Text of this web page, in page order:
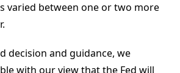
varied between one or two more
decision and guidance, we
with our view that the Fed will